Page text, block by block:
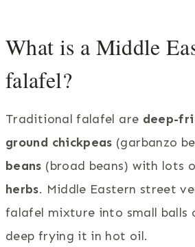
What is a Middle
falafel?
Traditional falafel are deep-
ground chickpeas (garbanzo
beans (broad beans) with lots
herbs. Middle Eastern street
falafel mixture into small balls
deep frying it in hot oil.